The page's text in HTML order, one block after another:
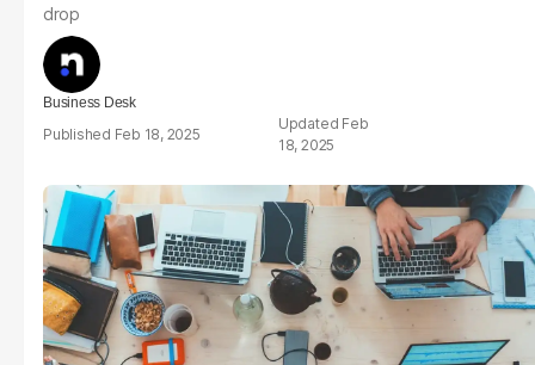
drop
Business Desk
Feb 18, 2025
Feb
18, 2025